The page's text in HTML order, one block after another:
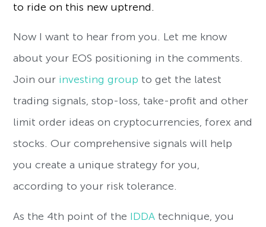
to ride on this new uptrend.
Now I want to hear from you. Let me know
about your EOS positioning in the comments.
Join our investing group to get the latest
trading signals, stop-loss, take-profit and other
limit order ideas on cryptocurrencies, forex and
stocks. Our comprehensive signals will help
you create a unique strategy for you,
according to your risk tolerance.
As the 4th point of the IDDA technique, you